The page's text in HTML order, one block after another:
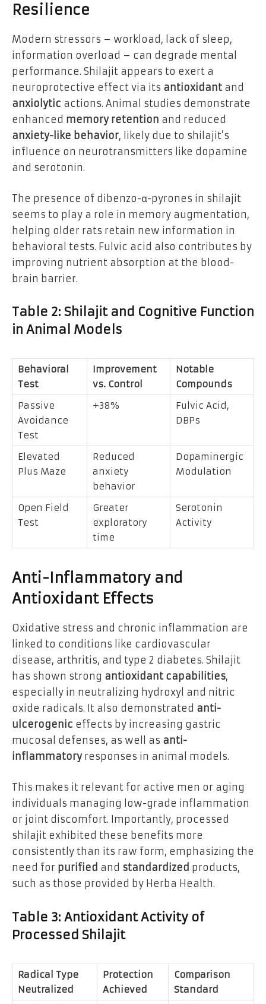
Resilience
Modern stressors – workload, lack of sleep,
information overload – can degrade mental
performance. Shilajit appears to exert a
neuroprotective effect via its antioxidantand
anxiolytic actions. Animal studies demonstrate
enhanced memory retention and reduced
anxiety-like behavior, likely due to shilajit’s
influence on neurotransmitters like dopamine
and serotonin.
The presence of dibenzo-α-pyrones in shilajit
seems to play a role in memory augmentation,
helping older rats retain new information in
behavioral tests. Fulvic acid also contributes by
improving nutrient absorption at the blood-
brain barrier.
Table 2: Shilajit and Cognitive Function
in Animal Models
Behavioral
Test
Improvement
vs. Control
Notable
Compounds
Passive
Avoidance
Test
+38%
Fulvic Acid,
DBPs
Elevated
Plus Maze
Reduced
anxiety
behavior
Dopaminergic
Modulation
Open Field
Test
Greater
exploratory
time
Serotonin
Activity
Anti-Inflammatory and
Antioxidant Effects
Oxidative stress and chronic inflammation are
linked to conditions like cardiovascular
disease, arthritis, and type 2 diabetes. Shilajit
has shown strong antioxidant capabilities,
especially in neutralizing hydroxyl and nitric
oxide radicals. It also demonstrated anti-
ulcerogenic effects by increasing gastric
mucosal defenses, as well as anti-
inflammatoryresponses in animal models.
This makes it relevant for active men or aging
individuals managing low-grade inflammation
or joint discomfort. Importantly, processed
shilajit exhibited these benefits more
consistently than its raw form, emphasizing the
need for purified and standardized products,
such as those provided by Herba Health.
Table 3: Antioxidant Activity of
Processed Shilajit
Radical Type
Neutralized
Protection
Achieved
Comparison
Standard